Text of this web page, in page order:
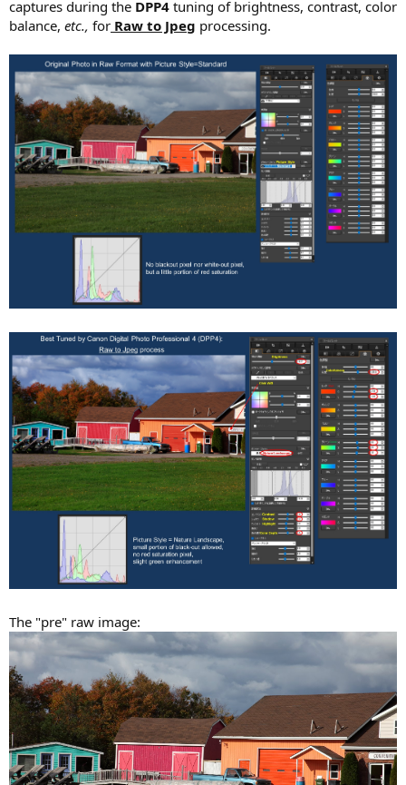
captures during the DPP4 tuning of brightness, contrast, color
balance, etc., for Raw to Jpeg processing.
The "pre" raw image: